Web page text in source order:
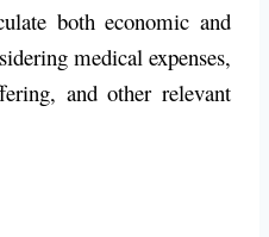
both economic and
medical expenses,
and other relevant